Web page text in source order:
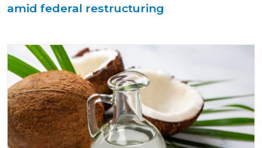
amid federal restructuring